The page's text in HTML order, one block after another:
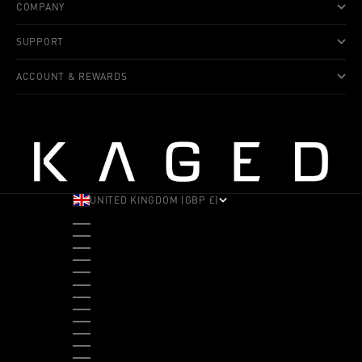
COMPANY
SUPPORT
ACCOUNT & REWARDS
UNITED KINGDOM (GBP £)
ALBANIA (ALL L)
ANDORRA (EUR €)
ANGOLA (USD $)
ANTIGUA & BARBUDA (XCD $)
ARGENTINA (USD $)
ARUBA (AWG Ƒ)
AUSTRALIA (AUD $)
AUSTRIA (EUR €)
BAHAMAS (BSD $)
BANGLADESH (BDT ৳)
BARBADOS (BBD $)
BELGIUM (EUR €)